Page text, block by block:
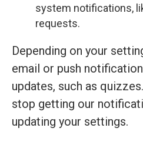
system notifications,
requests.
Depending on your
email or push
updates, such as
stop getting our
updating your settings.